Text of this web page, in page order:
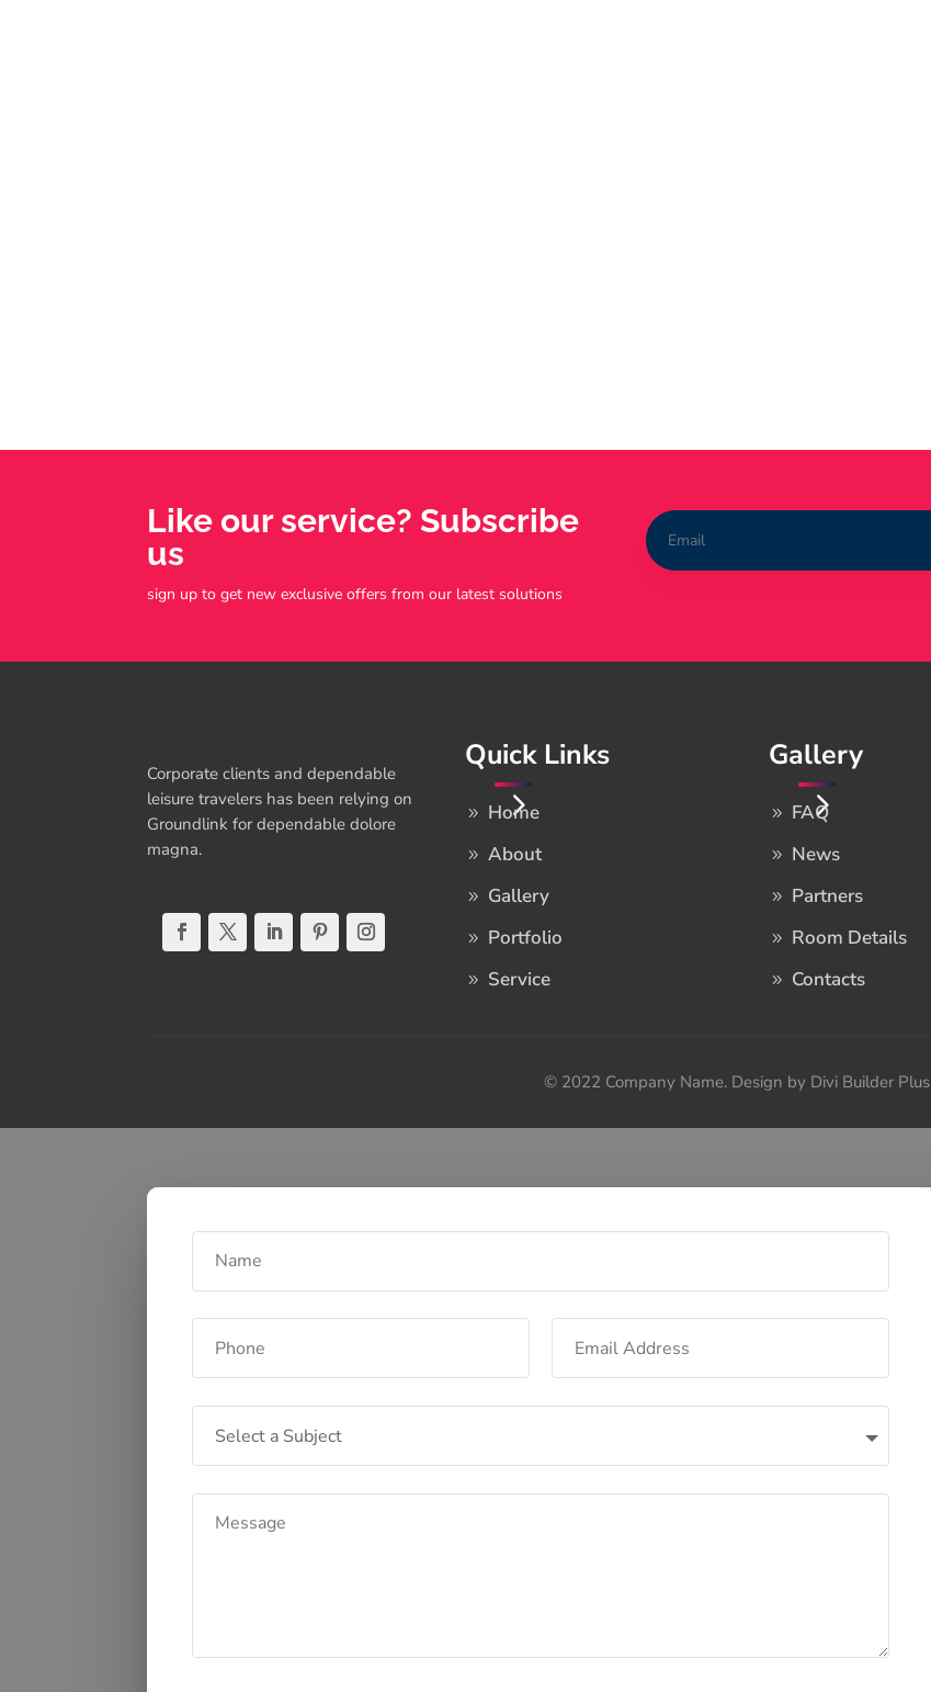
Like our service? Subscribe
us
sign up to get new exclusive offers from our latest solutions
Corporate clients and dependable
leisure travelers has been relying on
Groundlink for dependable dolore
magna.
Quick Links
Home
About
Gallery
Portfolio
Service
Gallery
FAQ
News
Partners
Room Details
Contacts
© 2022 Company Name. Design by Divi Builder Plus